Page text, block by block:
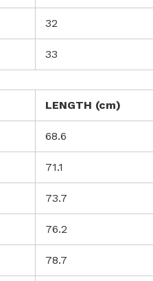
32
33
LENGTH (cm)
68.6
71.1
73.7
76.2
78.7